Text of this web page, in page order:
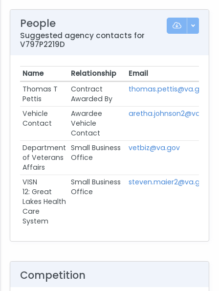
People
Suggested agency contacts for
V797P2219D
Name Relationship
Email
Thomas T
Pettis
Contract
Awarded By
thomas.pettis@va.gov
Vehicle
Contact
Awardee
Vehicle
Contact
aretha.johnson2@va.gov
Department
of Veterans
Affairs
Small Business
Office
vetbiz@va.gov
VISN
12: Great
Lakes Health
Care
System
Small Business
Office
steven.maier2@va.gov
Competition